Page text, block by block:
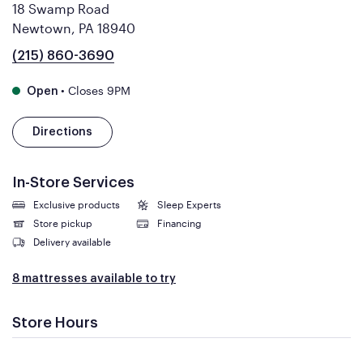
18 Swamp Road
Newtown, PA 18940
(215) 860-3690
Open • Closes 9PM
Directions
In-Store Services
Exclusive products
Sleep Experts
Store pickup
Financing
Delivery available
8 mattresses available to try
Store Hours